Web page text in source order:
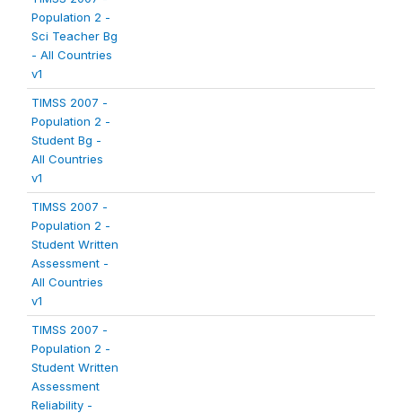
Population 2 -
Sci Teacher Bg
- All Countries
v1
TIMSS 2007 -
Population 2 -
Student Bg -
All Countries
v1
TIMSS 2007 -
Population 2 -
Student Written
Assessment -
All Countries
v1
TIMSS 2007 -
Population 2 -
Student Written
Assessment
Reliability -